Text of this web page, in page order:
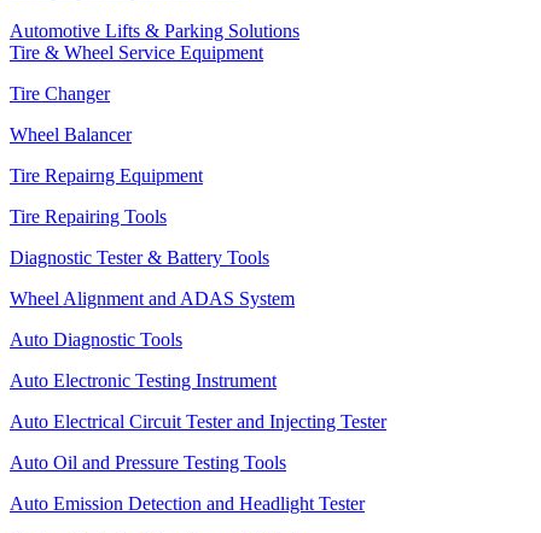
Automotive Lifts & Parking Solutions
Tire & Wheel Service Equipment
Tire Changer
Wheel Balancer
Tire Repairng Equipment
Tire Repairing Tools
Diagnostic Tester & Battery Tools
Wheel Alignment and ADAS System
Auto Diagnostic Tools
Auto Electronic Testing Instrument
Auto Electrical Circuit Tester and Injecting Tester
Auto Oil and Pressure Testing Tools
Auto Emission Detection and Headlight Tester